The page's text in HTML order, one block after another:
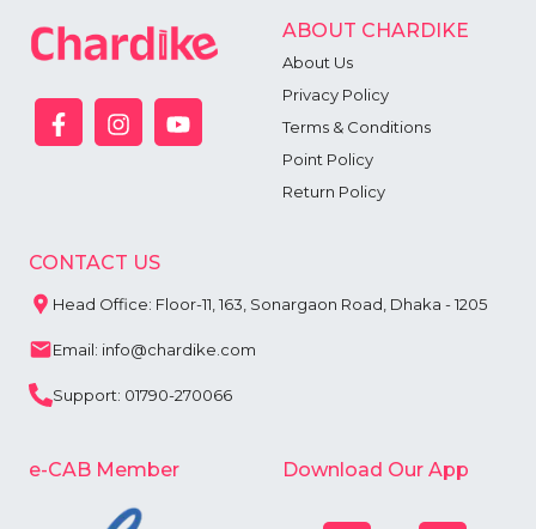
ABOUT CHARDIKE
About Us
Privacy Policy
Terms & Conditions
Point Policy
Return Policy
CONTACT US
Head Office: Floor-11, 163, Sonargaon Road, Dhaka - 1205
Email: info@chardike.com
Support: 01790-270066
e-CAB Member Download Our App